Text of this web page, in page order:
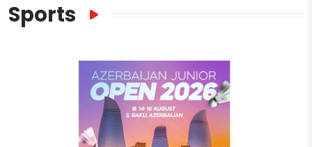
Sports